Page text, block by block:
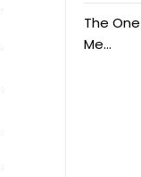
The
Me…